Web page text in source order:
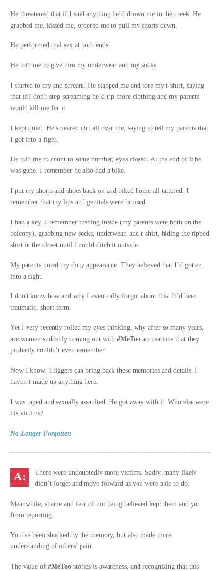
He threatened that if I said anything he’d drown me in the creek. He
grabbed me, kissed me, ordered me to pull my shorts down.
He performed oral sex at both ends.
He told me to give him my underwear and my socks.
I started to cry and scream. He slapped me and tore my t-shirt, saying
that if I don't stop screaming he’d rip more clothing and my parents
would kill me for it.
I kept quiet. He smeared dirt all over me, saying to tell my parents that
I got into a fight.
He told me to count to some number, eyes closed. At the end of it he
was gone. I remember he also had a bike.
I put my shorts and shoes back on and biked home all tattered. I
remember that my lips and genitals were bruised.
I had a key. I remember rushing inside (my parents were both on the
balcony), grabbing new socks, underwear, and t-shirt, hiding the ripped
shirt in the closet until I could ditch it outside.
My parents noted my dirty appearance. They believed that I’d gotten
into a fight.
I don't know how and why I eventually forgot about this. It’d been
traumatic, short-term.
Yet I very recently rolled my eyes thinking, why after so many years,
are women suddenly coming out with#MeToo accusations that they
probably couldn’t even remember!
Now I know. Triggers can bring back these memories and details. I
haven’t made up anything here.
I was raped and sexually assaulted. He got away with it. Who else were
his victims?
No Longer Forgotten
There were undoubtedly more victims. Sadly, many likely
didn’t forget and move forward as you were able to do.
Meanwhile, shame and fear of not being believed kept them and you
from reporting.
You’ve been shocked by the memory, but also made more
understanding of others’ pain.
The value of#MeToo stories is awareness, and recognizing that this